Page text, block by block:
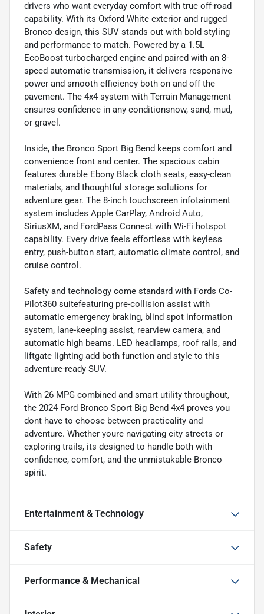
drivers who want everyday comfort with true off-road
capability. With its Oxford White exterior and rugged
Bronco design, this SUV stands out with bold styling
and performance to match. Powered by a 1.5L
EcoBoost turbocharged engine and paired with an 8-
speed automatic transmission, it delivers responsive
power and smooth efficiency both on and off the
pavement. The 4x4 system with Terrain Management
ensures confidence in any conditionsnow, sand, mud,
or gravel.
Inside, the Bronco Sport Big Bend keeps comfort and
convenience front and center. The spacious cabin
features durable Ebony Black cloth seats, easy-clean
materials, and thoughtful storage solutions for
adventure gear. The 8-inch touchscreen infotainment
system includes Apple CarPlay, Android Auto,
SiriusXM, and FordPass Connect with Wi-Fi hotspot
capability. Every drive feels effortless with keyless
entry, push-button start, automatic climate control, and
cruise control.
Safety and technology come standard with Fords Co-
Pilot360 suitefeaturing pre-collision assist with
automatic emergency braking, blind spot information
system, lane-keeping assist, rearview camera, and
automatic high beams. LED headlamps, roof rails, and
liftgate lighting add both function and style to this
adventure-ready SUV.
With 26 MPG combined and smart utility throughout,
the 2024 Ford Bronco Sport Big Bend 4x4 proves you
dont have to choose between practicality and
adventure. Whether youre navigating city streets or
exploring trails, its designed to handle both with
confidence, comfort, and the unmistakable Bronco
spirit.
Entertainment & Technology
Safety
Performance & Mechanical